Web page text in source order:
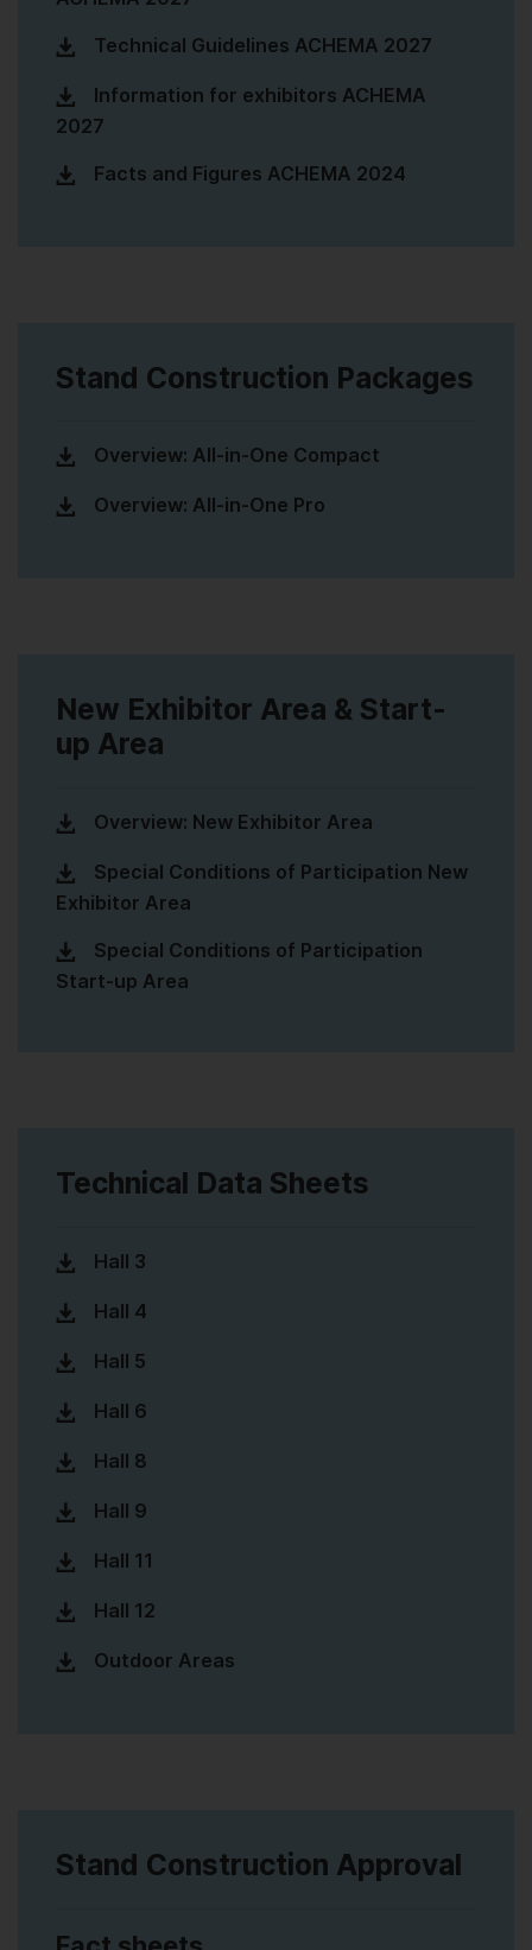
Technical Guidelines ACHEMA 2027
Information for exhibitors ACHEMA
2027
Facts and Figures ACHEMA 2024
Stand Construction Packages
Overview: All-in-One Compact
Overview: All-in-One Pro
New Exhibitor Area & Start-
up Area
Overview: New Exhibitor Area
Special Conditions of Participation New
Exhibitor Area
Special Conditions of Participation
Start-up Area
Technical Data Sheets
Hall 3
Hall 4
Hall 5
Hall 6
Hall 8
Hall 9
Hall 11
Hall 12
Outdoor Areas
Stand Construction Approval